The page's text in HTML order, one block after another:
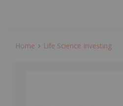
Home Life Science Investing